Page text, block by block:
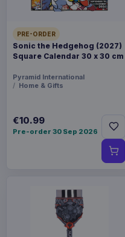
PRE-ORDER
Sonic the Hedgehog (2027)
Square Calendar 30 x 30 cm
Pyramid International
Home & Gifts
€10.99
Pre-order 30 Sep 2026